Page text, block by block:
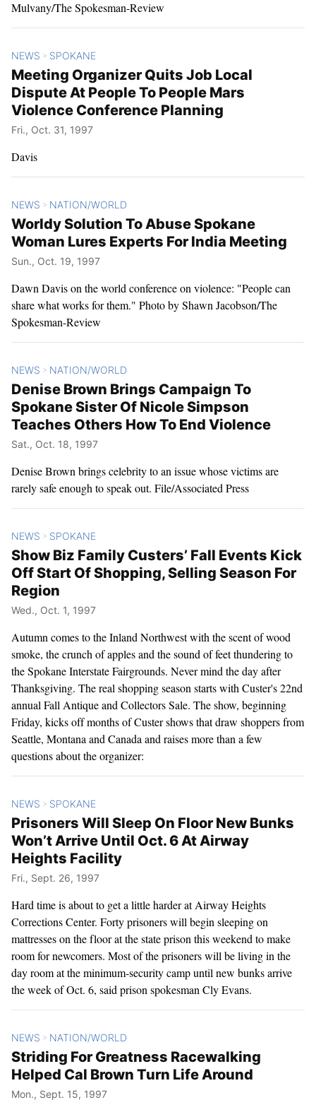
Mulvany/The Spokesman-Review
NEWS > SPOKANE
Meeting Organizer Quits Job Local
Dispute At People To People Mars
Violence Conference Planning
Fri., Oct. 31, 1997
Davis
NEWS > NATION/WORLD
Worldy Solution To Abuse Spokane
Woman Lures Experts For India Meeting
Sun., Oct. 19, 1997
Dawn Davis on the world conference on violence: "People can
share what works for them." Photo by Shawn Jacobson/The
Spokesman-Review
NEWS > NATION/WORLD
Denise Brown Brings Campaign To
Spokane Sister Of Nicole Simpson
Teaches Others How To End Violence
Sat., Oct. 18, 1997
Denise Brown brings celebrity to an issue whose victims are
rarely safe enough to speak out. File/Associated Press
NEWS > SPOKANE
Show Biz Family Custers’ Fall Events Kick
Off Start Of Shopping, Selling Season For
Region
Wed., Oct. 1, 1997
Autumn comes to the Inland Northwest with the scent of wood
smoke, the crunch of apples and the sound of feet thundering to
the Spokane Interstate Fairgrounds. Never mind the day after
Thanksgiving. The real shopping season starts with Custer's 22nd
annual Fall Antique and Collectors Sale. The show, beginning
Friday, kicks off months of Custer shows that draw shoppers from
Seattle, Montana and Canada and raises more than a few
questions about the organizer:
NEWS > SPOKANE
Prisoners Will Sleep On Floor New Bunks
Won’t Arrive Until Oct. 6 At Airway
Heights Facility
Fri., Sept. 26, 1997
Hard time is about to get a little harder at Airway Heights
Corrections Center. Forty prisoners will begin sleeping on
mattresses on the floor at the state prison this weekend to make
room for newcomers. Most of the prisoners will be living in the
day room at the minimum-security camp until new bunks arrive
the week of Oct. 6, said prison spokesman Cly Evans.
NEWS > NATION/WORLD
Striding For Greatness Racewalking
Helped Cal Brown Turn Life Around
Mon., Sept. 15, 1997